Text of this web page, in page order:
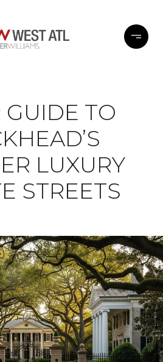
GUIDE TO
LUXURY
STREETS